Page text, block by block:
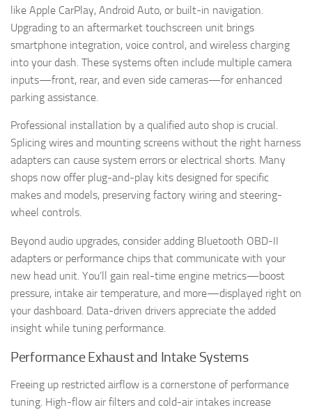
like Apple CarPlay, Android Auto, or built-in navigation.
Upgrading to an aftermarket touchscreen unit brings
smartphone integration, voice control, and wireless charging
into your dash. These systems often include multiple camera
inputs—front, rear, and even side cameras—for enhanced
parking assistance.
Professional installation by a qualified auto shop is crucial.
Splicing wires and mounting screens without the right harness
adapters can cause system errors or electrical shorts. Many
shops now offer plug-and-play kits designed for specific
makes and models, preserving factory wiring and steering-
wheel controls.
Beyond audio upgrades, consider adding Bluetooth OBD-II
adapters or performance chips that communicate with your
new head unit. You’ll gain real-time engine metrics—boost
pressure, intake air temperature, and more—displayed right on
your dashboard. Data-driven drivers appreciate the added
insight while tuning performance.
Performance Exhaust and Intake Systems
Freeing up restricted airflow is a cornerstone of performance
tuning. High-flow air filters and cold-air intakes increase